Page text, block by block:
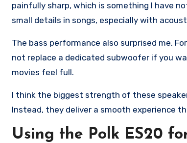
painfully sharp, which is something I have
small details in songs, especially with
The bass performance also surprised me.
not replace a dedicated subwoofer if you
movies feel full.
I think the biggest strength of these
Instead, they deliver a smooth experience
Using the Polk ES20